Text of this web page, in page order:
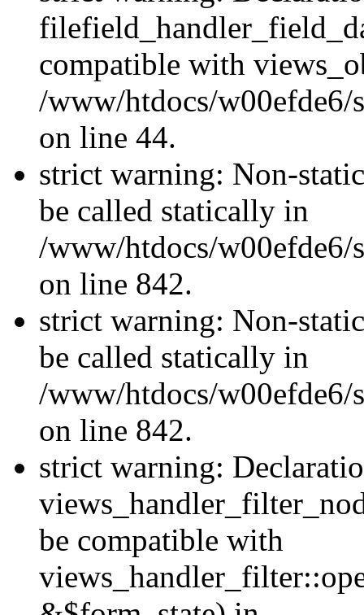
compatible with
/www/htdocs/
on line 44.
strict warning: Non-
be called statically in
/www/htdocs/w00efde6/
on line 842.
strict warning: Non-
be called statically in
/www/htdocs/w00efde6/
on line 842.
strict warning:
be compatible with